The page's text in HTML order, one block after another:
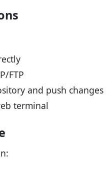
FTP
and push changes
terminal